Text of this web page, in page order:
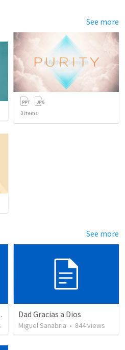
See more
3 items
See more
Gloria Dad Gracias a Dios
Miguel Sanabria • 844views